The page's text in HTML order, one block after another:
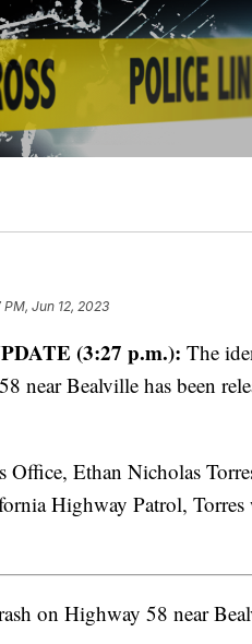
PM, Jun 12, 2023
(3:27 p.m.): The
near Bealville has been
Ethan Nicholas
Highway Patrol, Torres
on Highway 58 near